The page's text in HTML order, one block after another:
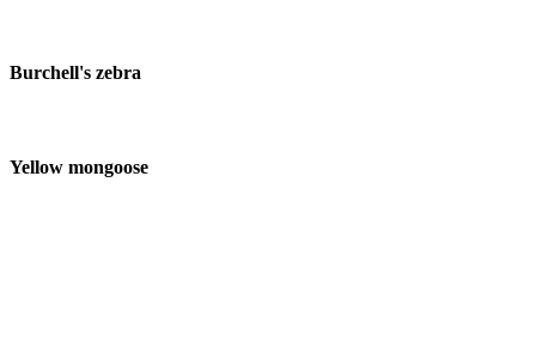
Burchell's zebra
Yellow mongoose